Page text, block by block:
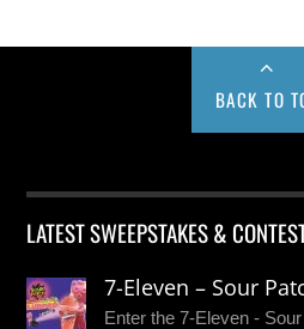
BACK TO
LATEST SWEEPSTAKES &
7-Eleven – Sour
Enter the 7-Eleven -